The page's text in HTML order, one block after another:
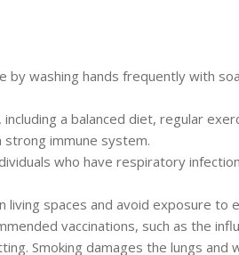
by washing hands frequently with
a balanced diet, regular
immune system.
who have respiratory
living spaces and avoid exposure to
vaccinations, such as the
Smoking damages the lungs and